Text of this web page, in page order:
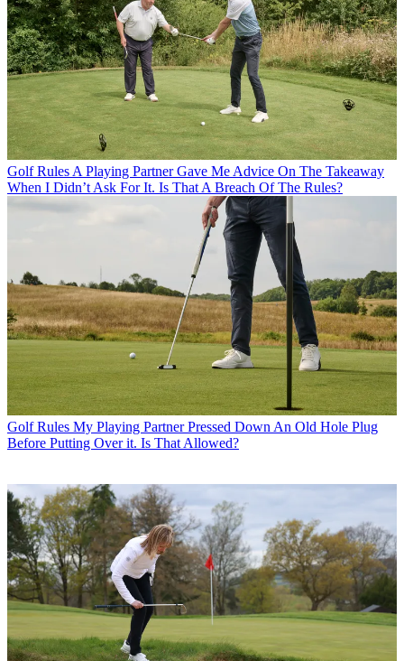
Golf Rules A Playing Partner Gave Me Advice On The Takeaway
When I Didn’t Ask For It. Is That A Breach Of The Rules?
Golf Rules My Playing Partner Pressed Down An Old Hole Plug
Before Putting Over it. Is That Allowed?